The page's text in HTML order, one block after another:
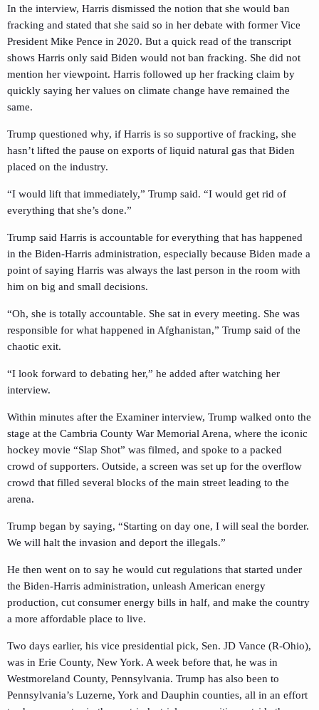
In the interview, Harris dismissed the notion that she would ban
fracking and stated that she said so in her debate with former Vice
President Mike Pence in 2020. But a quick read of the transcript
shows Harris only said Biden would not ban fracking. She did not
mention her viewpoint. Harris followed up her fracking claim by
quickly saying her values on climate change have remained the
same.
Trump questioned why, if Harris is so supportive of fracking, she
hasn’t lifted the pause on exports of liquid natural gas that Biden
placed on the industry.
“I would lift that immediately,” Trump said. “I would get rid of
everything that she’s done.”
Trump said Harris is accountable for everything that has happened
in the Biden-Harris administration, especially because Biden made a
point of saying Harris was always the last person in the room with
him on big and small decisions.
“Oh, she is totally accountable. She sat in every meeting. She was
responsible for what happened in Afghanistan,” Trump said of the
chaotic exit.
“I look forward to debating her,” he added after watching her
interview.
Within minutes after the Examiner interview, Trump walked onto the
stage at the Cambria County War Memorial Arena, where the iconic
hockey movie “Slap Shot” was filmed, and spoke to a packed
crowd of supporters. Outside, a screen was set up for the overflow
crowd that filled several blocks of the main street leading to the
arena.
Trump began by saying, “Starting on day one, I will seal the border.
We will halt the invasion and deport the illegals.”
He then went on to say he would cut regulations that started under
the Biden-Harris administration, unleash American energy
production, cut consumer energy bills in half, and make the country
a more affordable place to live.
Two days earlier, his vice presidential pick, Sen. JD Vance (R-Ohio),
was in Erie County, New York. A week before that, he was in
Westmoreland County, Pennsylvania. Trump has also been to
Pennsylvania’s Luzerne, York and Dauphin counties, all in an effort